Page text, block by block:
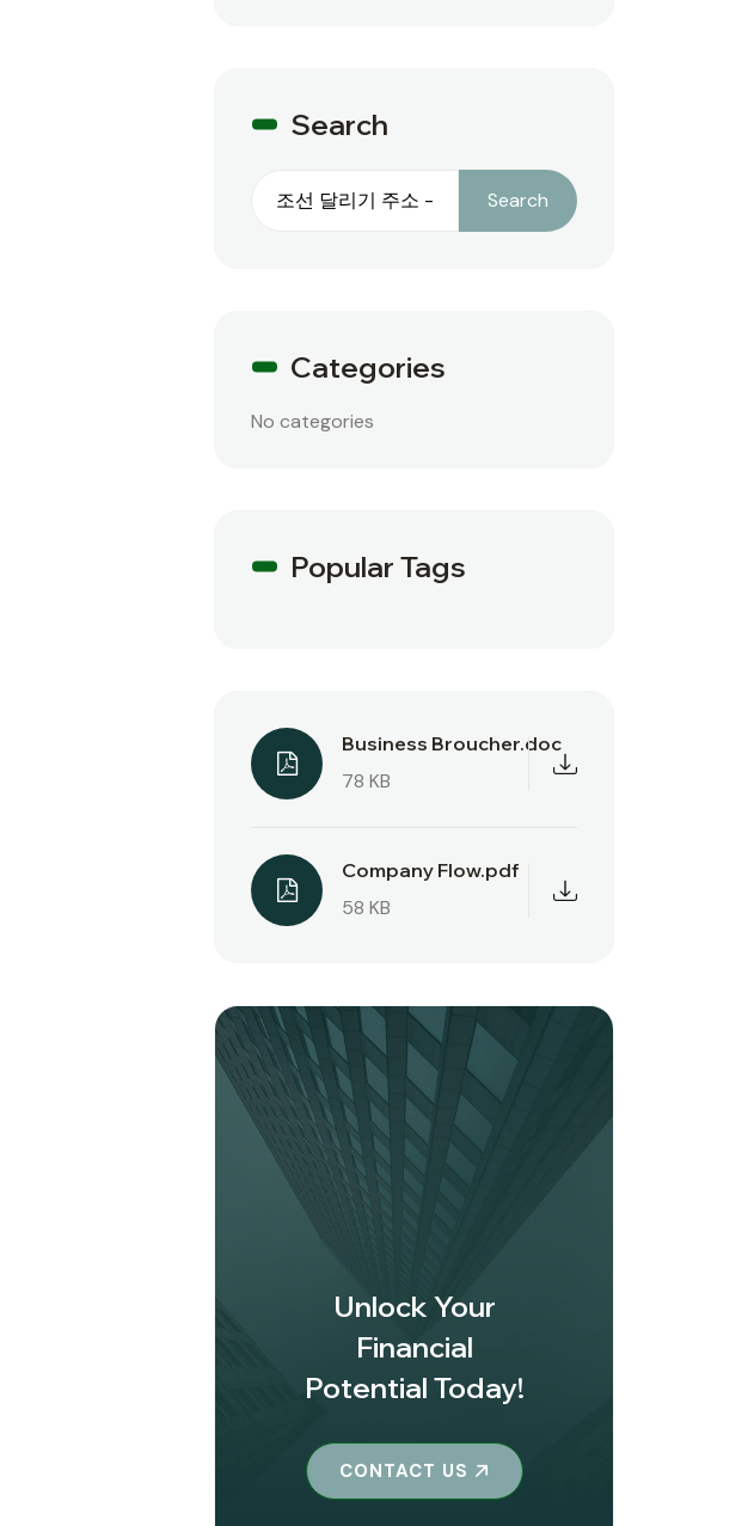
Search
Search
Categories
No categories
Popular Tags
Business Broucher.doc
78 KB
Company Flow.pdf
58 KB
Unlock Your
Financial
Potential Today!
CONTACT US